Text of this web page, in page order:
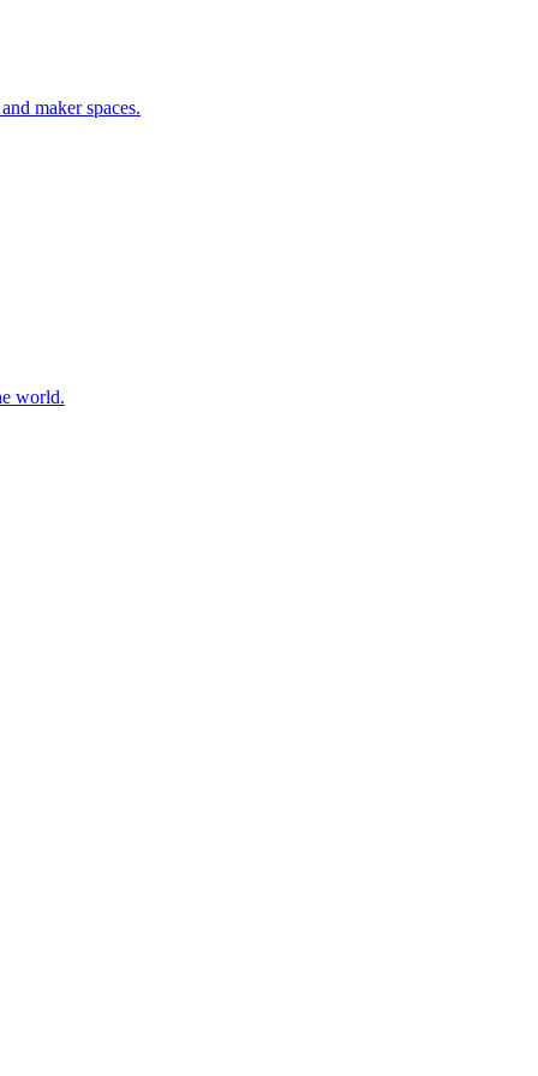
maker spaces.
world.